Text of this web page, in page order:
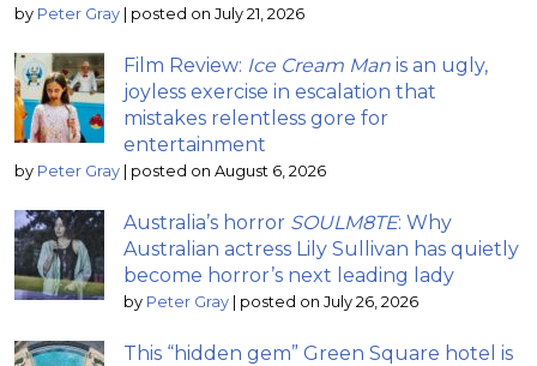
by Peter Gray | posted on July 21, 2026
Film Review: Ice Cream Man is an ugly,
joyless exercise in escalation that
mistakes relentless gore for
entertainment
by Peter Gray | posted on August 6, 2026
Australia’s horror SOULM8TE: Why
Australian actress Lily Sullivan has quietly
become horror’s next leading lady
by Peter Gray | posted on July 26, 2026
This “hidden gem” Green Square hotel is